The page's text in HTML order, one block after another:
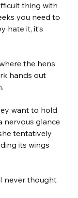
thing with
you need to
hate it, it’s
the hens
hands out
want to hold
nervous glance
tentatively
its wings
never thought